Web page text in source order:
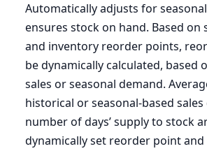
Automatically adjusts for
ensures stock on hand. Based on
and inventory reorder points,
be dynamically calculated, based
sales or seasonal demand.
historical or seasonal-based
number of days’ supply to stock
dynamically set reorder point